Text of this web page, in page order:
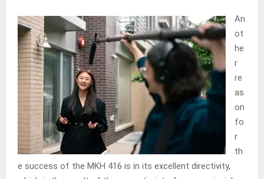
An
ot
he
r
re
as
on
fo
r
th
e success of the MKH 416 is in its excellent directivity,